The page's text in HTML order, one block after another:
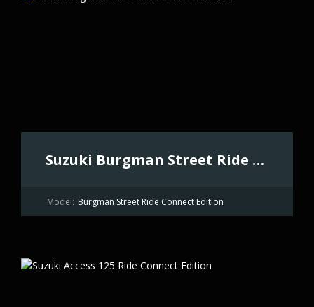
Suzuki Burgman Street Ride Connect Edition
Model: Burgman Street Ride Connect Edition